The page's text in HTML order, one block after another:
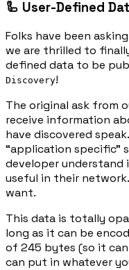
🦾 User-Defined
Folks have been
we are thrilled to
defined data to be
Discovery!
The original ask from
receive information
have discovered
“application specific”
developer understand
useful in their
want.
This data is totally
long as it can be
of 245 bytes (so it can
can put in whatever